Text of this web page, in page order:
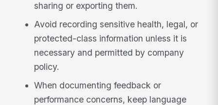
sharing or exporting them.
Avoid recording sensitive health, legal, or
protected-class information unless it is
necessary and permitted by company
policy.
When documenting feedback or
performance concerns, keep language